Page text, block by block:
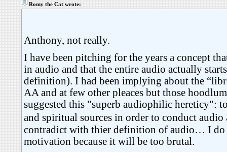
Romy the Cat wrote:
Anthony, not really.
I have been pitching for the years a concept
in audio and that the entire audio actually
definition). I had been implying about the
AA and at few other pleaces but those
suggested this "superb audiophilic hereticy":
and spiritual sources in order to conduct audio
contradict with thier definition of audio… I
motivation because it will be too brutal.